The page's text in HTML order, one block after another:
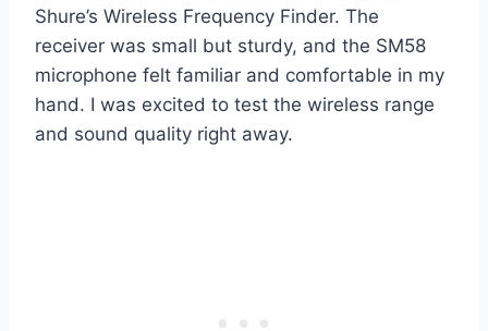
Shure’s Wireless Frequency Finder. The
receiver was small but sturdy, and the SM58
microphone felt familiar and comfortable in my
hand. I was excited to test the wireless range
and sound quality right away.